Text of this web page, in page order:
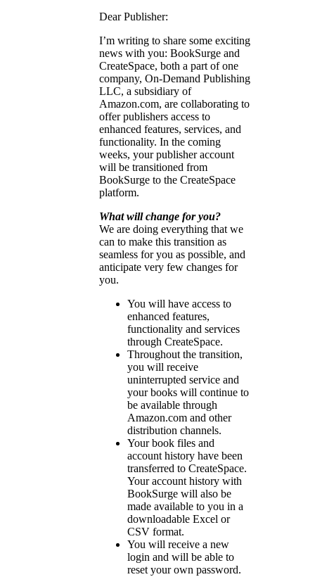
Dear Publisher:
I’m writing to share some exciting
news with you: BookSurge and
CreateSpace, both a part of one
company, On-Demand Publishing
LLC, a subsidiary of
Amazon.com, are collaborating to
offer publishers access to
enhanced features, services, and
functionality. In the coming
weeks, your publisher account
will be transitioned from
BookSurge to the CreateSpace
platform.
What will change for you?
We are doing everything that we
can to make this transition as
seamless for you as possible, and
anticipate very few changes for
you.
You will have access to
enhanced features,
functionality and services
through CreateSpace.
Throughout the transition,
you will receive
uninterrupted service and
your books will continue to
be available through
Amazon.com and other
distribution channels.
Your book files and
account history have been
transferred to CreateSpace.
Your account history with
BookSurge will also be
made available to you in a
downloadable Excel or
CSV format.
You will receive a new
login and will be able to
reset your own password.